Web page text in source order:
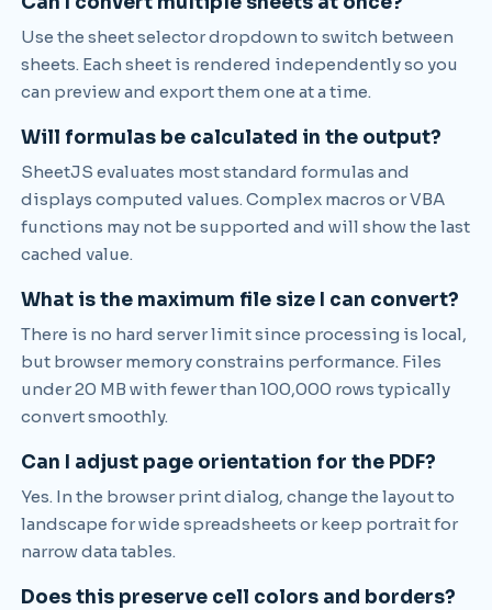
Use the sheet selector dropdown to switch between
sheets. Each sheet is rendered independently so you
can preview and export them one at a time.
Will formulas be calculated in the output?
SheetJS evaluates most standard formulas and
displays computed values. Complex macros or VBA
functions may not be supported and will show the last
cached value.
What is the maximum file size I can convert?
There is no hard server limit since processing is local,
but browser memory constrains performance. Files
under 20 MB with fewer than 100,000 rows typically
convert smoothly.
Can I adjust page orientation for the PDF?
Yes. In the browser print dialog, change the layout to
landscape for wide spreadsheets or keep portrait for
narrow data tables.
Does this preserve cell colors and borders?